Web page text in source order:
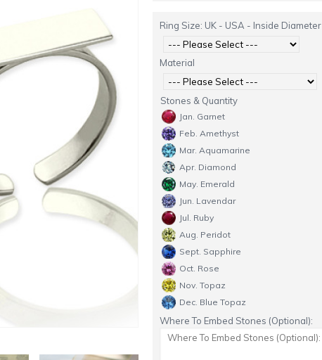
Ring Size: UK - USA - Inside Diameter
Material
Stones & Quantity
Jan. Garnet
Feb. Amethyst
Mar. Aquamarine
Apr. Diamond
May. Emerald
Jun. Lavendar
Jul. Ruby
Aug. Peridot
Sept. Sapphire
Oct. Rose
Nov. Topaz
Dec. Blue Topaz
Where To Embed Stones (Optional):